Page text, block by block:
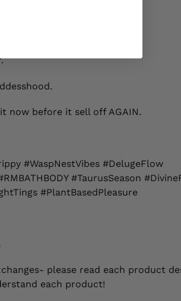
now before it sell off AGAIN.
#WaspNestVibes #DelugeFlow
#TaurusSeason
#PlantBasedPleasure
please read each product
each product!